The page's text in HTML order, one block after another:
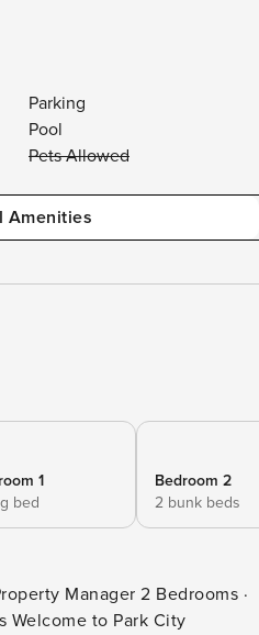
Parking
Pool
Pets Allowed
Amenities
1
bed
Bedroom 2
2 bunk beds
Manager 2 Bedrooms ·